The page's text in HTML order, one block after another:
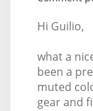
Hi Guilio,
what a
been a
muted
gear and